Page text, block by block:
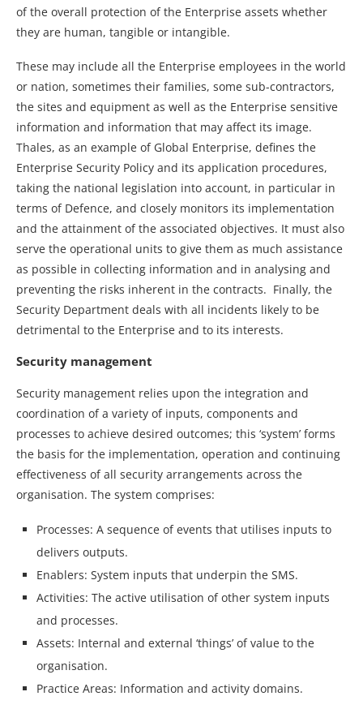
of the overall protection of the Enterprise assets whether
they are human, tangible or intangible.
These may include all the Enterprise employees in the world
or nation, sometimes their families, some sub-contractors,
the sites and equipment as well as the Enterprise sensitive
information and information that may affect its image.
Thales, as an example of Global Enterprise, defines the
Enterprise Security Policy and its application procedures,
taking the national legislation into account, in particular in
terms of Defence, and closely monitors its implementation
and the attainment of the associated objectives. It must also
serve the operational units to give them as much assistance
as possible in collecting information and in analysing and
preventing the risks inherent in the contracts. Finally, the
Security Department deals with all incidents likely to be
detrimental to the Enterprise and to its interests.
Security management
Security management relies upon the integration and
coordination of a variety of inputs, components and
processes to achieve desired outcomes; this ‘system’ forms
the basis for the implementation, operation and continuing
effectiveness of all security arrangements across the
organisation. The system comprises:
Processes: A sequence of events that utilises inputs to
delivers outputs.
Enablers: System inputs that underpin the SMS.
Activities: The active utilisation of other system inputs
and processes.
Assets: Internal and external ‘things’ of value to the
organisation.
Practice Areas: Information and activity domains.